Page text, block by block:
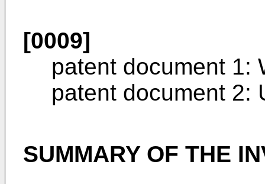
[0009]
patent document 1:
patent document 2:
SUMMARY OF THE